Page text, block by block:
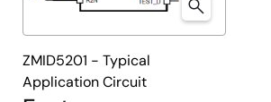
ZMID5201 - Typical
Application Circuit